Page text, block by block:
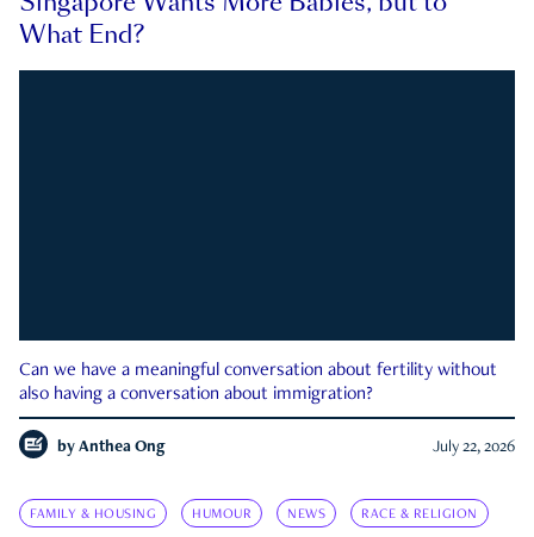
What End?
Can we have a meaningful conversation about fertility without
also having a conversation about immigration?
by Anthea Ong July 22, 2026
FAMILY & HOUSING HUMOUR NEWS RACE & RELIGION